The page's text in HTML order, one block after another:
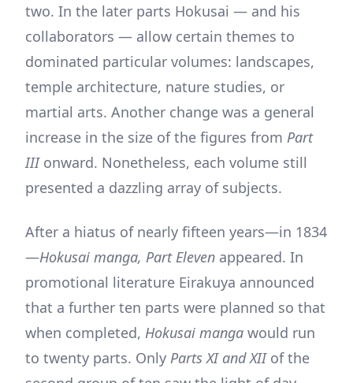
two. In the later parts Hokusai — and his
collaborators — allow certain themes to
dominated particular volumes: landscapes,
temple architecture, nature studies, or
martial arts. Another change was a general
increase in the size of the figures from Part
IIIonward. Nonetheless, each volume still
presented a dazzling array of subjects.
After a hiatus of nearly fifteen years—in 1834
—Hokusai manga, Part Eleven appeared. In
promotional literature Eirakuya announced
that a further ten parts were planned so that
when completed, Hokusai manga would run
to twenty parts. Only Parts XI and XIIof the